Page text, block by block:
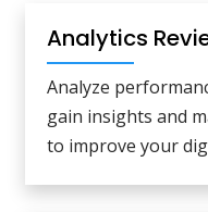
Analytics
Analyze
gain insights and
to improve your